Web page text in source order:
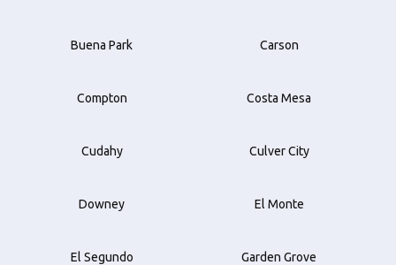
Buena Park Carson
Compton Costa Mesa
Cudahy Culver City
Downey El Monte
El Segundo Garden Grove